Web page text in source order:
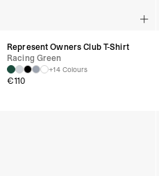
Represent Owners Club T-Shirt
Racing Green
+14 Colours
€110